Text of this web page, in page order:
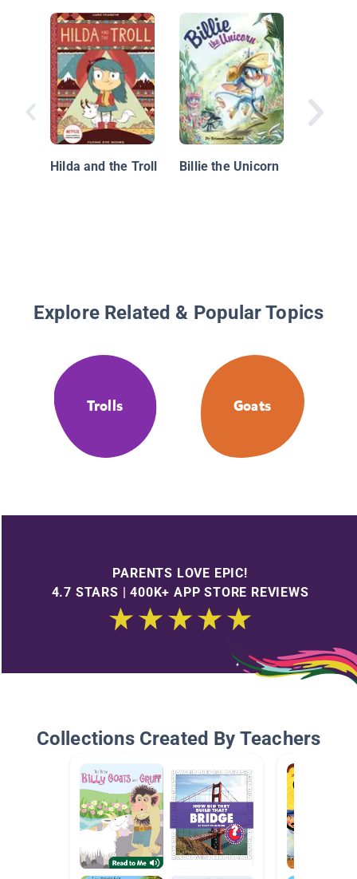
Hilda and the Troll Billie the Unicorn
The
Goats
Explore Related & Popular Topics
Trolls Goats
PARENTS LOVE EPIC!
4.7 STARS | 400K+ APP STORE REVIEWS
Collections Created By Teachers